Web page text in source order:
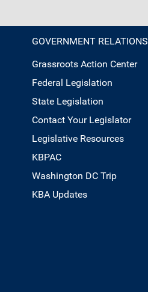
GOVERNMENT RELATIONS
Grassroots Action Center
Federal Legislation
State Legislation
Contact Your Legislator
Legislative Resources
KBPAC
Washington DC Trip
KBA Updates